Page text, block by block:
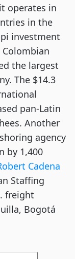
operates in
in the
investment
Colombian
the largest
The $14.3
pan-Latin
Another
agency
by 1,400
Cadena
Staffing
freight
Bogotá